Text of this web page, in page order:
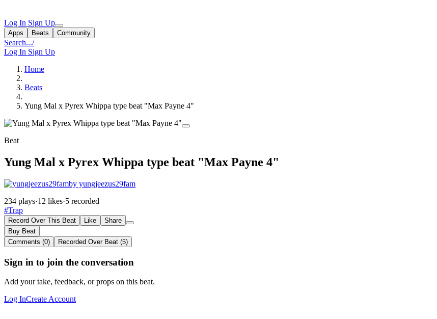
Log In Sign Up
Apps Beats Community
Search.../
Log In Sign Up
Home
Beats
Yung Mal x Pyrex Whippa type beat "Max Payne 4"
Beat
Yung Mal x Pyrex Whippa type beat "Max Payne 4"
by yungjeezus29fam
234 plays·12 likes·5 recorded
#Trap
Record Over This Beat Like
Share
Buy Beat
Comments (0)
Recorded Over Beat (5)
Sign in to join the conversation
Add your take, feedback, or props on this beat.
Log InCreate Account